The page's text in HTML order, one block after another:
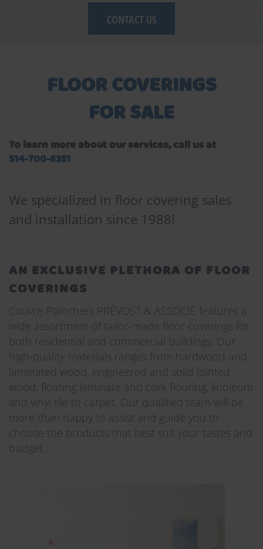
CONTACT US
FLOOR COVERINGS
FOR SALE
To learn more about our services, call us at
514-700-6351
We specialized in floor covering sales
and installation since 1988!
AN EXCLUSIVE PLETHORA OF FLOOR
COVERINGS
Couvre-Planchers PRÉVOST & ASSOCIÉ features a
wide assortment of tailor-made floor coverings for
both residential and commercial buildings. Our
high-quality materials ranges from hardwood and
laminated wood, engineered and solid jointed
wood, floating laminate and cork flooring, linoleum
and vinyl tile to carpet. Our qualified team will be
more than happy to assist and guide you to
choose the products that best suit your tastes and
budget.